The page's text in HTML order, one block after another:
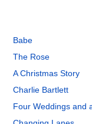
Babe
The Rose
A Christmas Story
Charlie Bartlett
Four Weddings and